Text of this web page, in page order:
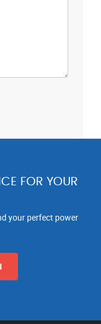
FOR YOUR
your perfect power